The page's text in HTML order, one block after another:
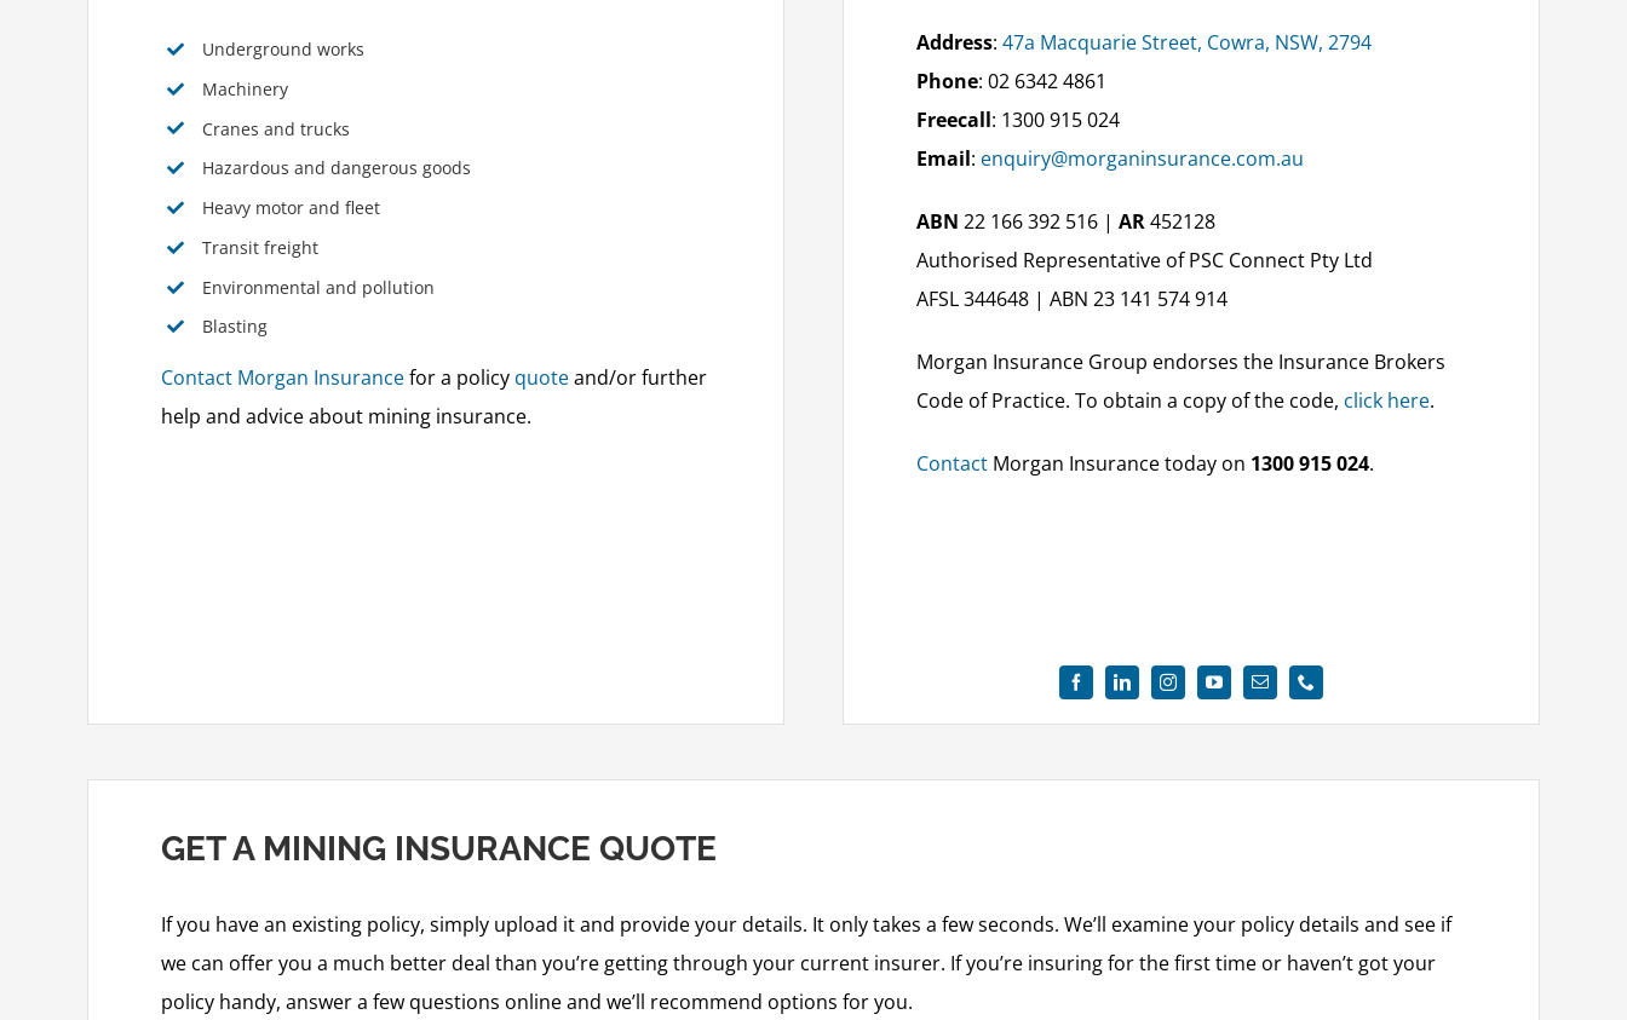
Underground works
Machinery
Cranes and trucks
Hazardous and dangerous goods
Heavy motor and fleet
Transit freight
Environmental and pollution
Blasting
Contact Morgan Insurancefor a policy quoteand/or further
help and advice about mining insurance.
Address: 47a Macquarie Street, Cowra, NSW, 2794
Phone: 02 6342 4861
Freecall: 1300 915 024
Email: enquiry@morganinsurance.com.au
ABN 22 166 392 516 | AR452128
Authorised Representative of PSC Connect Pty Ltd
AFSL 344648 | ABN 23 141 574 914
Morgan Insurance Group endorses the Insurance Brokers
Code of Practice. To obtain a copy of the code, click here.
ContactMorgan Insurance today on 1300 915 024.
GET A MINING INSURANCE QUOTE
If you have an existing policy, simply upload it and provide your details. It only takes a few seconds. We’ll examine your policy details and see if
we can offer you a much better deal than you’re getting through your current insurer. If you’re insuring for the first time or haven’t got your
policy handy, answer a few questions online and we’ll recommend options for you.